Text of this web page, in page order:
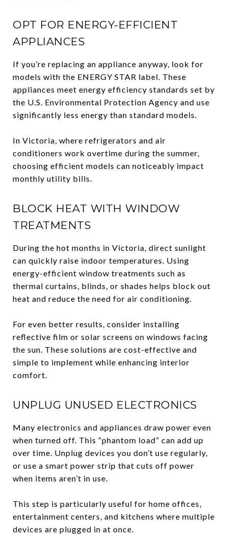
OPT FOR ENERGY-EFFICIENT
APPLIANCES
If you’re replacing an appliance anyway, look for
models with the ENERGY STAR label. These
appliances meet energy efficiency standards set by
the U.S. Environmental Protection Agency and use
significantly less energy than standard models.
In Victoria, where refrigerators and air
conditioners work overtime during the summer,
choosing efficient models can noticeably impact
monthly utility bills.
BLOCK HEAT WITH WINDOW
TREATMENTS
During the hot months in Victoria, direct sunlight
can quickly raise indoor temperatures. Using
energy-efficient window treatments such as
thermal curtains, blinds, or shades helps block out
heat and reduce the need for air conditioning.
For even better results, consider installing
reflective film or solar screens on windows facing
the sun. These solutions are cost-effective and
simple to implement while enhancing interior
comfort.
UNPLUG UNUSED ELECTRONICS
Many electronics and appliances draw power even
when turned off. This “phantom load” can add up
over time. Unplug devices you don’t use regularly,
or use a smart power strip that cuts off power
when items aren’t in use.
This step is particularly useful for home offices,
entertainment centers, and kitchens where multiple
devices are plugged in at once.